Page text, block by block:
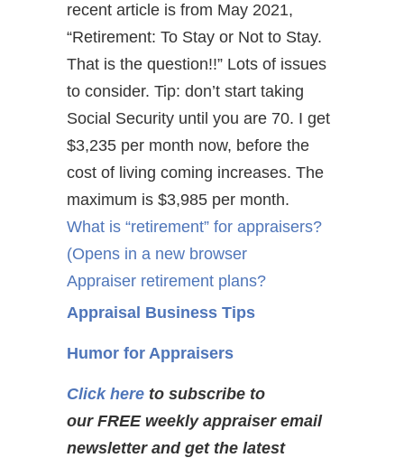
recent article is from May 2021,
“Retirement: To Stay or Not to Stay.
That is the question!!” Lots of issues
to consider. Tip: don’t start taking
Social Security until you are 70. I get
$3,235 per month now, before the
cost of living coming increases. The
maximum is $3,985 per month.
What is “retirement” for appraisers?
(Opens in a new browser
Appraiser retirement plans?
Appraisal Business Tips
Humor for Appraisers
Click here to subscribe to
our FREE weekly appraiser email
newsletter and get the latest